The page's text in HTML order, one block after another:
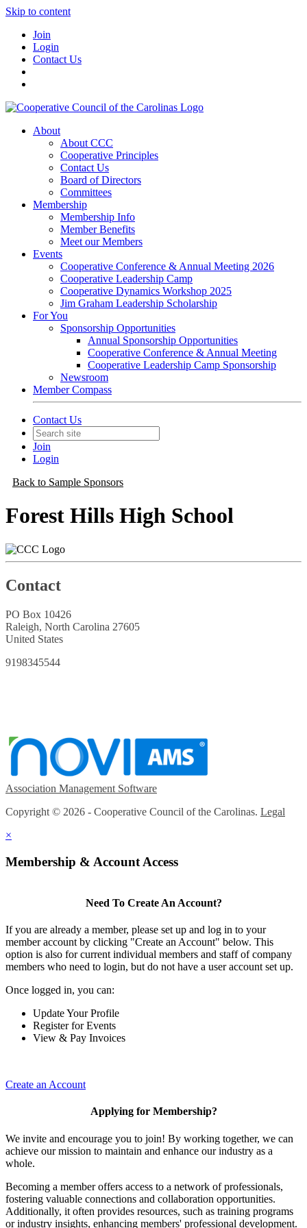
Skip to content
Join
Login
Contact Us
About
About CCC
Cooperative Principles
Contact Us
Board of Directors
Committees
Membership
Membership Info
Member Benefits
Meet our Members
Events
Cooperative Conference & Annual Meeting 2026
Cooperative Leadership Camp
Cooperative Dynamics Workshop 2025
Jim Graham Leadership Scholarship
For You
Sponsorship Opportunities
Annual Sponsorship Opportunities
Cooperative Conference & Annual Meeting
Cooperative Leadership Camp Sponsorship
Newsroom
Member Compass
Contact Us
Join
Login
Back to Sample Sponsors
Forest Hills High School
Contact
PO Box 10426
Raleigh, North Carolina 27605
United States
9198345544
Association Management Software
Copyright © 2026 - Cooperative Council of the Carolinas. Legal
×
Membership & Account Access
Need To Create An Account?
If you are already a member, please set up and log in to your
member account by clicking "Create an Account" below. This
option is also for current individual members and staff of company
members who need to login, but do not have a user account set up.
Once logged in, you can:
Update Your Profile
Register for Events
View & Pay Invoices
Create an Account
Applying for Membership?
We invite and encourage you to join! By working together, we can
achieve our mission to maintain and enhance our industry as a
whole.
Becoming a member offers access to a network of professionals,
fostering valuable connections and collaboration opportunities.
Additionally, it often provides resources, such as training programs
or industry insights, enhancing members' professional development.